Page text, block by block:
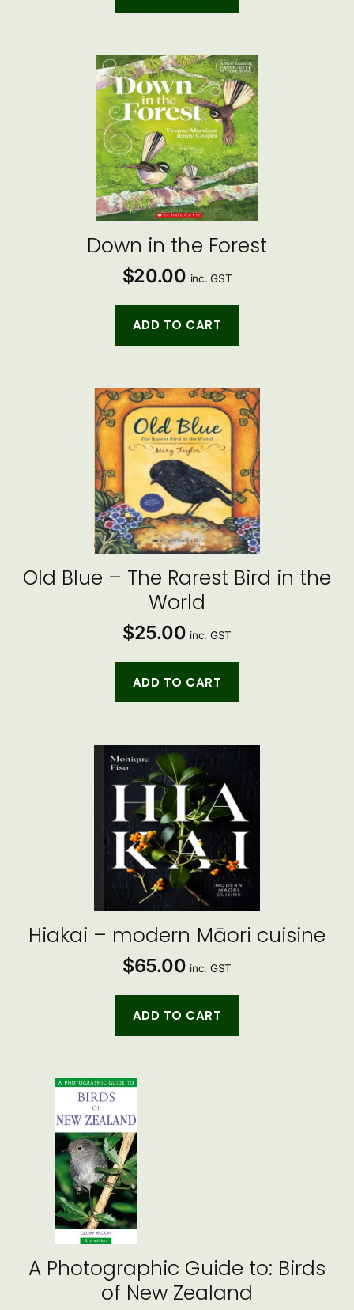
Down in the Forest
$20.00 inc. GST
ADD TO CART
Old Blue – The Rarest Bird in the
World
$25.00 inc. GST
ADD TO CART
Hiakai – modern Māori cuisine
$65.00 inc. GST
ADD TO CART
A Photographic Guide to: Birds
of New Zealand